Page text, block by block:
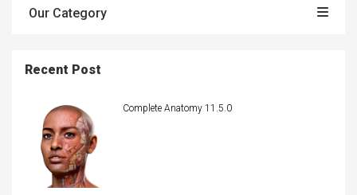
Our Category
Recent Post
Complete Anatomy 11.5.0